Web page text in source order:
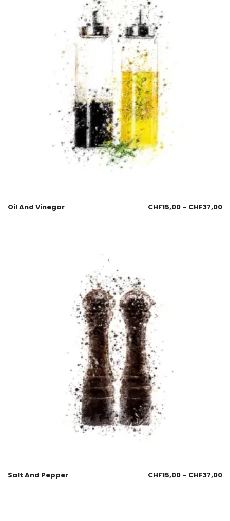
Oil And Vinegar CHF15,00 – CHF37,00
Salt And Pepper CHF15,00 – CHF37,00